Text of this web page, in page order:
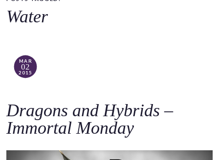
c
Water
MAR
02
2015
Dragons and Hybrids –
Immortal Monday